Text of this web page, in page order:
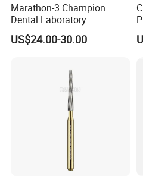
Marathon-3 Champion
Dental Laboratory
Micromotor Denture
Polishing Machine with
US$24.00-30.00